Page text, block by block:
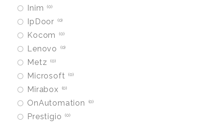
Inim 0
IpDoor 0
Kocom 0
Lenovo 0
Metz 0
Microsoft 0
Mirabox 0
OnAutomation 0
Prestigio 0